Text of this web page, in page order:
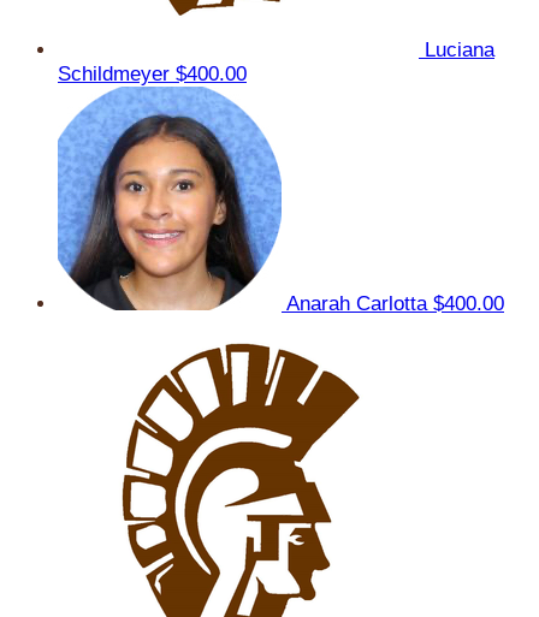
Luciana
Schildmeyer $400.00
Anarah Carlotta $400.00